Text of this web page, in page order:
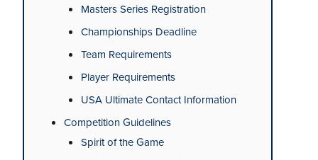
Masters Series Registration
Championships Deadline
Team Requirements
Player Requirements
USA Ultimate Contact Information
Competition Guidelines
Spirit of the Game